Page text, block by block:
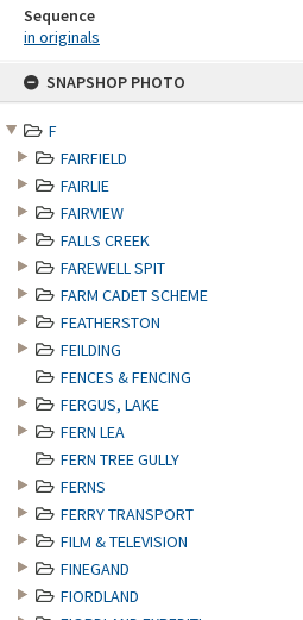
SNAPSHOP PHOTO
F
FAIRFIELD
FAIRLIE
FAIRVIEW
FALLS CREEK
FAREWELL SPIT
FARM CADET SCHEME
FEATHERSTON
FEILDING
FENCES & FENCING
FERGUS, LAKE
FERN LEA
FERN TREE GULLY
FERNS
FERRY TRANSPORT
FILM & TELEVISION
FINEGAND
FIORDLAND
Sequence
in originals